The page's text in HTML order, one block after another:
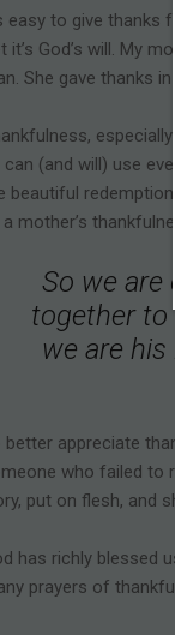
easy to give thanks
it’s God’s will. My
She gave thanks
can (and will) use
beautiful
mother’s
So we are
together to
we are
better appreciate
who failed to
put on flesh, and
has richly blessed
prayers of